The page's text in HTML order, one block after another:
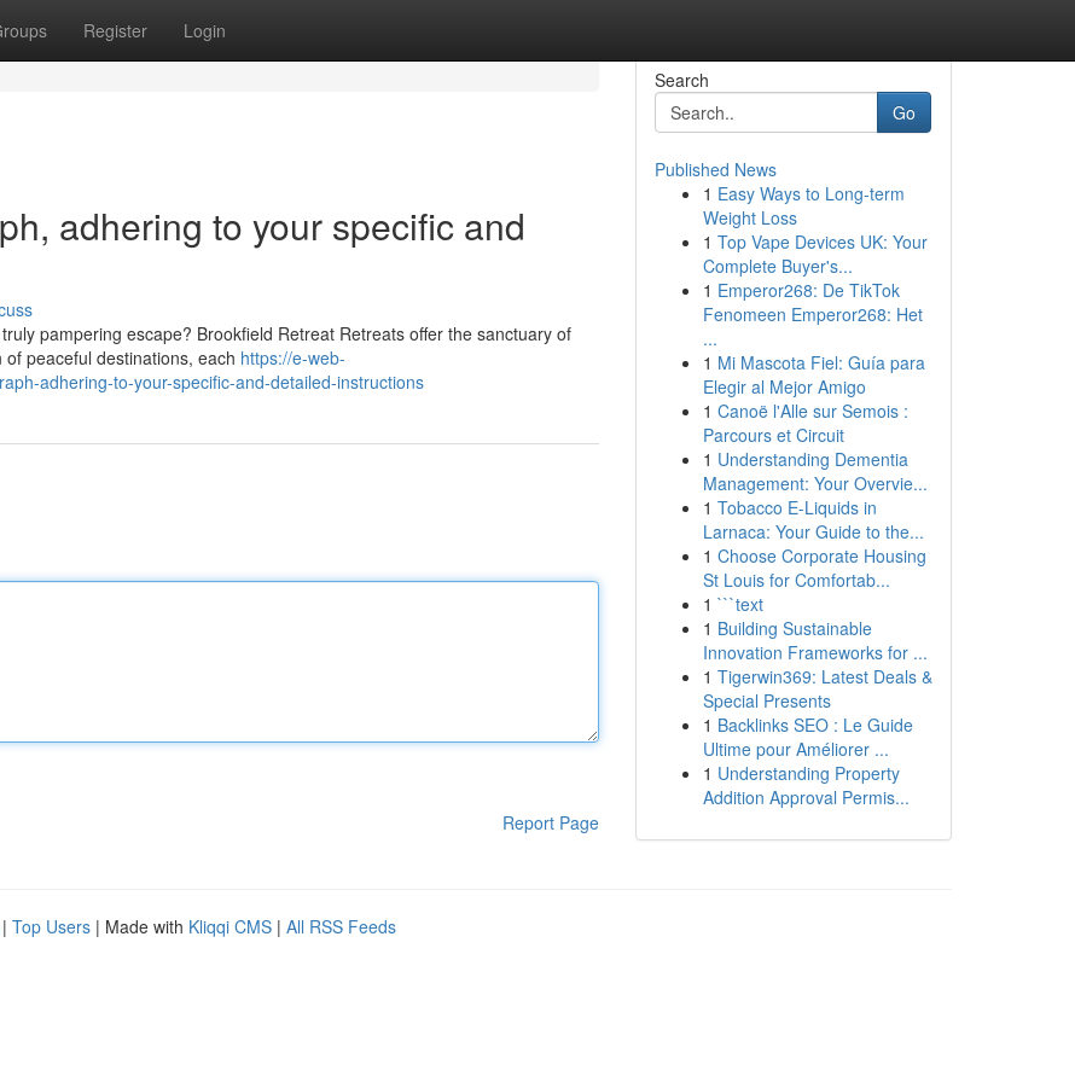
Register Login
adhering to your specific and
pampering escape? Brookfield Retreat Retreats offer the sanctuary of
peaceful destinations, each https://e-web-
adhering-to-your-specific-and-detailed-instructions
Report Page
Search
Go
Published News
1 Easy Ways to Long-term
Weight Loss
1 Top Vape Devices UK: Your
Complete Buyer's...
1 Emperor268: De TikTok
Fenomeen Emperor268: Het
...
1 Mi Mascota Fiel: Guía para
Elegir al Mejor Amigo
1 Canoë l'Alle sur Semois :
Parcours et Circuit
1 Understanding Dementia
Management: Your Overvie...
1 Tobacco E-Liquids in
Larnaca: Your Guide to the...
1 Choose Corporate Housing
St Louis for Comfortab...
1 ```text
1 Building Sustainable
Innovation Frameworks for ...
1 Tigerwin369: Latest Deals &
Special Presents
1 Backlinks SEO : Le Guide
Ultime pour Améliorer ...
1 Understanding Property
Addition Approval Permis...
| Top Users | Made with Kliqqi CMS | All RSS Feeds